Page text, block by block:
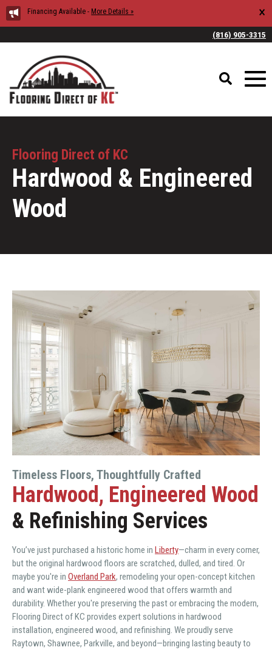
Financing Available - More Details » ×
(816) 905-3315
Flooring Direct of KC
Hardwood & Engineered
Wood
Timeless Floors, Thoughtfully Crafted
Hardwood, Engineered Wood
& Refinishing Services
You’ve just purchased a historic home in Liberty—charm in every corner,
but the original hardwood floors are scratched, dulled, and tired. Or
maybe you're in Overland Park, remodeling your open-concept kitchen
and want wide-plank engineered wood that offers warmth and
durability. Whether you're preserving the past or embracing the modern,
Flooring Direct of KC provides expert solutions in hardwood
installation, engineered wood, and refinishing. We proudly serve
Raytown, Shawnee, Parkville, and beyond—bringing lasting beauty to